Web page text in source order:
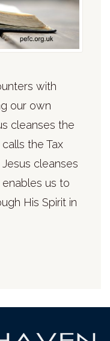
with
our own
cleanses the
the Tax
cleanses
us to
His Spirit in